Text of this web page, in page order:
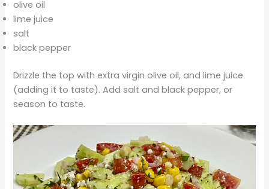
olive oil
lime juice
salt
black pepper
Drizzle the top with extra virgin olive oil, and lime juice
(adding it to taste). Add salt and black pepper, or
season to taste.